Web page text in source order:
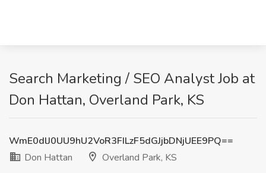
Search Marketing / SEO Analyst Job at
Don Hattan, Overland Park, KS
WmE0dlJ0UU9hU2VoR3FILzF5dGJjbDNjUEE9PQ==
Don Hattan
Overland Park, KS